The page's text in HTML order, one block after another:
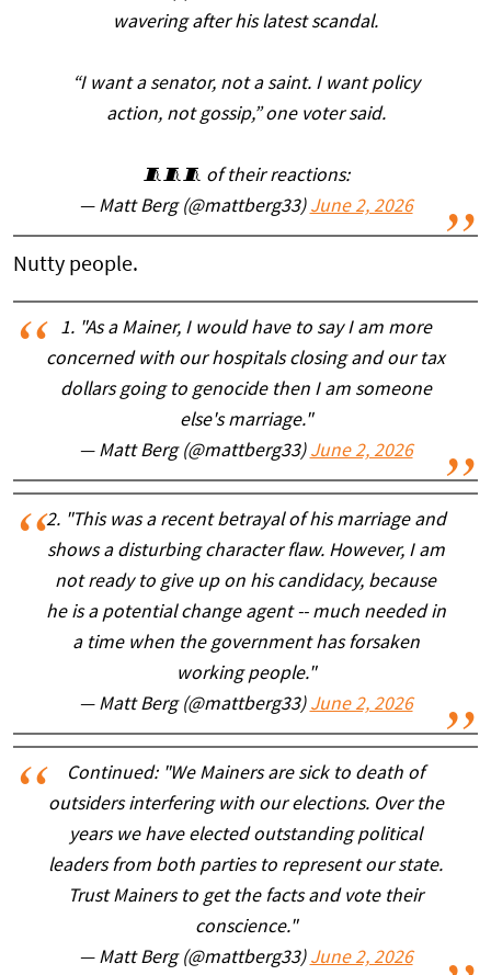
wavering after his latest scandal.
“I want a senator, not a saint. I want policy
action, not gossip,” one voter said.
🧵🧵🧵 of their reactions:
— Matt Berg (@mattberg33) June 2, 2026
Nutty people.
1. "As a Mainer, I would have to say I am more
concerned with our hospitals closing and our tax
dollars going to genocide then I am someone
else's marriage."
— Matt Berg (@mattberg33) June 2, 2026
2. "This was a recent betrayal of his marriage and
shows a disturbing character flaw. However, I am
not ready to give up on his candidacy, because
he is a potential change agent -- much needed in
a time when the government has forsaken
working people."
— Matt Berg (@mattberg33) June 2, 2026
Continued: "We Mainers are sick to death of
outsiders interfering with our elections. Over the
years we have elected outstanding political
leaders from both parties to represent our state.
Trust Mainers to get the facts and vote their
conscience."
— Matt Berg (@mattberg33) June 2, 2026